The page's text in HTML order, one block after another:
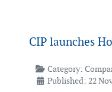
CIP launches
Category:
Published: 22